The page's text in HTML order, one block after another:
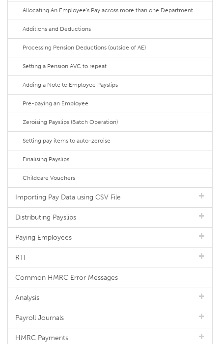
Allocating An Employee's Pay across more than one Department
Additions and Deductions
Processing Pension Deductions (outside of AE)
Setting a Pension AVC to repeat
Adding a Note to Employee Payslips
Pre-paying an Employee
Zeroising Payslips (Batch Operation)
Setting pay items to auto-zeroise
Finalising Payslips
Childcare Vouchers
Importing Pay Data using CSV File
Distributing Payslips
Paying Employees
RTI
Common HMRC Error Messages
Analysis
Payroll Journals
HMRC Payments